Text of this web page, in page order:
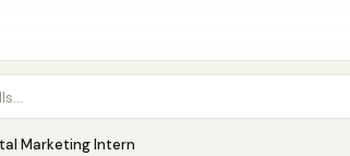
Marketing Intern